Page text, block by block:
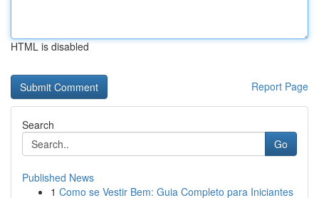
HTML is disabled
Report Page
Search
Go
Published News
1 Como se Vestir Bem: Guia Completo para Iniciantes